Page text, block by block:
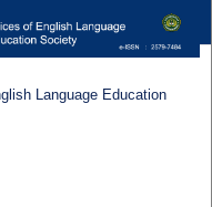
Language Education